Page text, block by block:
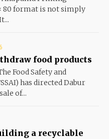
80 format is not simply
food products
Food Safety and
has directed Dabur
of...
a recyclable